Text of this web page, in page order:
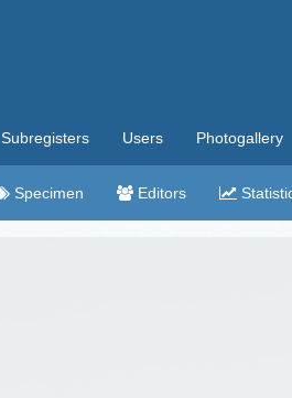
Subregisters Users Photogallery
Specimen Editors